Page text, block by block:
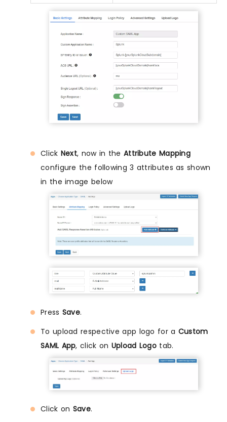
Click Next, now in the Attribute Mapping
configure the following 3 attributes as shown
in the image below
Press Save.
To upload respective app logo for a Custom
SAML App, click on Upload Logo tab.
Click on Save.